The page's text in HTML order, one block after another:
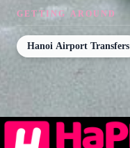
GETTING AROUND
Hanoi Airport Transfers